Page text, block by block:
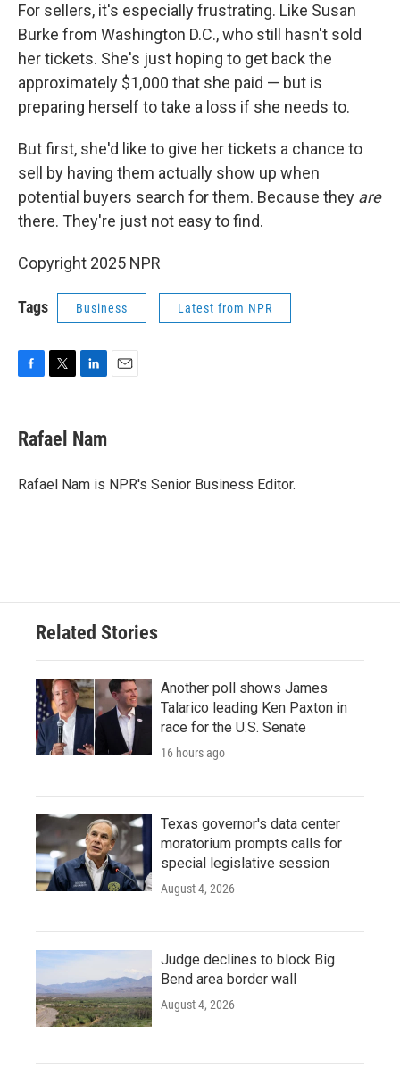
For sellers, it's especially frustrating. Like Susan
Burke from Washington D.C., who still hasn't sold
her tickets. She's just hoping to get back the
approximately $1,000 that she paid — but is
preparing herself to take a loss if she needs to.
But first, she'd like to give her tickets a chance to
sell by having them actually show up when
potential buyers search for them. Because they are
there. They're just not easy to find.
Copyright 2025 NPR
Tags Business Latest from NPR
e
b
o
t
t
r
k
e
I
Rafael Nam
Rafael Nam is NPR's Senior Business Editor.
Related Stories
Another poll shows James
Talarico leading Ken Paxton in
race for the U.S. Senate
16 hours ago
Texas governor's data center
moratorium prompts calls for
special legislative session
August 4, 2026
Judge declines to block Big
Bend area border wall
August 4, 2026